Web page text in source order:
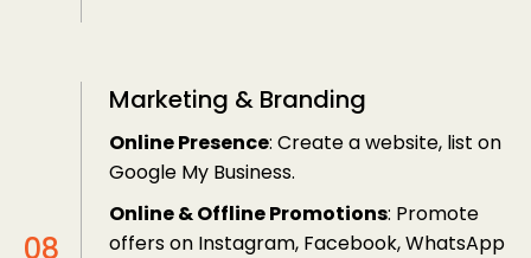
Marketing & Branding
Online Presence: Create a website, list on
Google My Business.
Online & Offline Promotions: Promote
offers on Instagram, Facebook, WhatsApp